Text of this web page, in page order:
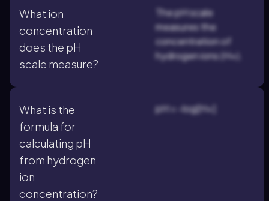
What ion
concentration
does the pH
scale measure?
The pH scale
measures the
concentration of
hydrogen ions (H+).
What is the
formula for
calculating pH
from hydrogen
ion
concentration?
pH = -log[H+]